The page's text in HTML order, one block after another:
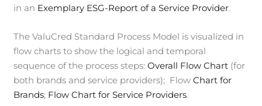
in an Exemplary ESG-Report of a Service Provider.
The ValuCred Standard Process Model is visualized in
flow charts to show the logical and temporal
sequence of the process steps: Overall Flow Chart (for
both brands and service providers); FlowChart for
Brands; Flow Chart for Service Providers.